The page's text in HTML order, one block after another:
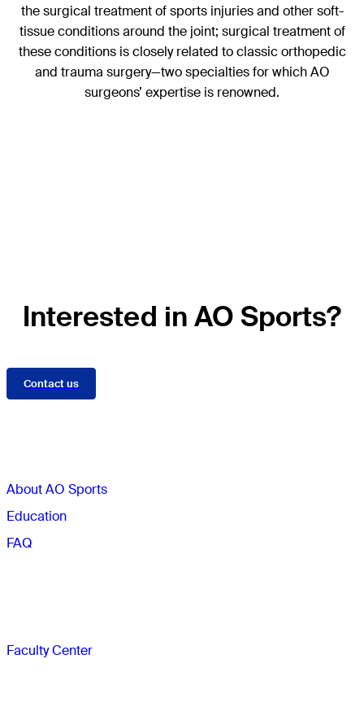
the surgical treatment of sports injuries and other soft-
tissue conditions around the joint; surgical treatment of
these conditions is closely related to classic orthopedic
and trauma surgery—two specialties for which AO
surgeons’ expertise is renowned.
Interested in AO Sports?
Contact us
About AO Sports
Education
FAQ
Faculty Center